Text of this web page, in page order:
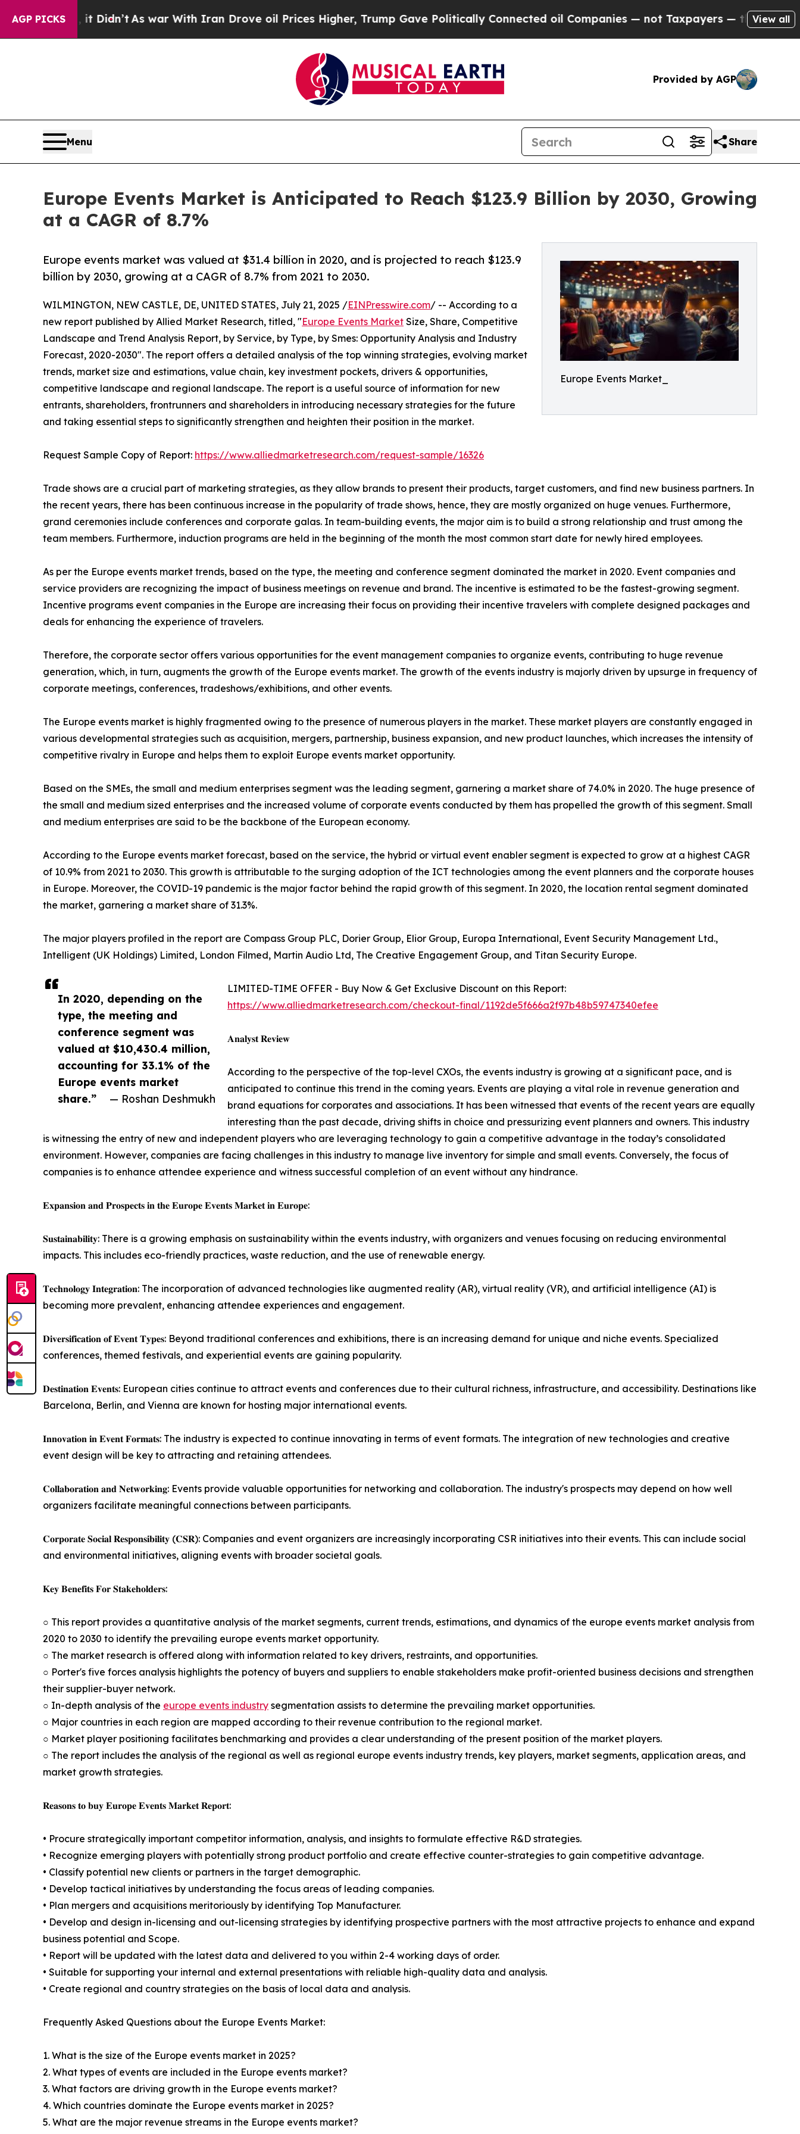
AGP PICKS
it Didn’tAs war With Iran Drove oil Prices Higher, Trump Gave Politically Connected oil Companies — not Taxpayers — the Chance to Cash in
View all
Provided by AGP
Menu Share
Europe Events Market is Anticipated to Reach $123.9 Billion by 2030, Growing
at a CAGR of 8.7%
Europe Events Market_
Europe events market was valued at $31.4 billion in 2020, and is projected to reach $123.9
billion by 2030, growing at a CAGR of 8.7% from 2021 to 2030.
In 2020, depending on the
type, the meeting and
conference segment was
valued at $10,430.4 million,
accounting for 33.1% of the
Europe events market
share.”
— Roshan Deshmukh
WILMINGTON, NEW CASTLE, DE, UNITED STATES, July 21, 2025 /EINPresswire.com/ -- According to a
new report published by Allied Market Research, titled, "Europe Events Market Size, Share, Competitive
Landscape and Trend Analysis Report, by Service, by Type, by Smes: Opportunity Analysis and Industry
Forecast, 2020-2030". The report offers a detailed analysis of the top winning strategies, evolving market
trends, market size and estimations, value chain, key investment pockets, drivers & opportunities,
competitive landscape and regional landscape. The report is a useful source of information for new
entrants, shareholders, frontrunners and shareholders in introducing necessary strategies for the future
and taking essential steps to significantly strengthen and heighten their position in the market.
Request Sample Copy of Report: https://www.alliedmarketresearch.com/request-sample/16326
Trade shows are a crucial part of marketing strategies, as they allow brands to present their products, target customers, and find new business partners. In
the recent years, there has been continuous increase in the popularity of trade shows, hence, they are mostly organized on huge venues. Furthermore,
grand ceremonies include conferences and corporate galas. In team-building events, the major aim is to build a strong relationship and trust among the
team members. Furthermore, induction programs are held in the beginning of the month the most common start date for newly hired employees.
As per the Europe events market trends, based on the type, the meeting and conference segment dominated the market in 2020. Event companies and
service providers are recognizing the impact of business meetings on revenue and brand. The incentive is estimated to be the fastest-growing segment.
Incentive programs event companies in the Europe are increasing their focus on providing their incentive travelers with complete designed packages and
deals for enhancing the experience of travelers.
Therefore, the corporate sector offers various opportunities for the event management companies to organize events, contributing to huge revenue
generation, which, in turn, augments the growth of the Europe events market. The growth of the events industry is majorly driven by upsurge in frequency of
corporate meetings, conferences, tradeshows/exhibitions, and other events.
The Europe events market is highly fragmented owing to the presence of numerous players in the market. These market players are constantly engaged in
various developmental strategies such as acquisition, mergers, partnership, business expansion, and new product launches, which increases the intensity of
competitive rivalry in Europe and helps them to exploit Europe events market opportunity.
Based on the SMEs, the small and medium enterprises segment was the leading segment, garnering a market share of 74.0% in 2020. The huge presence of
the small and medium sized enterprises and the increased volume of corporate events conducted by them has propelled the growth of this segment. Small
and medium enterprises are said to be the backbone of the European economy.
According to the Europe events market forecast, based on the service, the hybrid or virtual event enabler segment is expected to grow at a highest CAGR
of 10.9% from 2021 to 2030. This growth is attributable to the surging adoption of the ICT technologies among the event planners and the corporate houses
in Europe. Moreover, the COVID-19 pandemic is the major factor behind the rapid growth of this segment. In 2020, the location rental segment dominated
the market, garnering a market share of 31.3%.
The major players profiled in the report are Compass Group PLC, Dorier Group, Elior Group, Europa International, Event Security Management Ltd.,
Intelligent (UK Holdings) Limited, London Filmed, Martin Audio Ltd, The Creative Engagement Group, and Titan Security Europe.
LIMITED-TIME OFFER - Buy Now & Get Exclusive Discount on this Report:
https://www.alliedmarketresearch.com/checkout-final/1192de5f666a2f97b48b59747340efee
𝐀𝐧𝐚𝐥𝐲𝐬𝐭 𝐑𝐞𝐯𝐢𝐞𝐰
According to the perspective of the top-level CXOs, the events industry is growing at a significant pace, and is
anticipated to continue this trend in the coming years. Events are playing a vital role in revenue generation and
brand equations for corporates and associations. It has been witnessed that events of the recent years are equally
interesting than the past decade, driving shifts in choice and pressurizing event planners and owners. This industry
is witnessing the entry of new and independent players who are leveraging technology to gain a competitive advantage in the today’s consolidated
environment. However, companies are facing challenges in this industry to manage live inventory for simple and small events. Conversely, the focus of
companies is to enhance attendee experience and witness successful completion of an event without any hindrance.
𝐄𝐱𝐩𝐚𝐧𝐬𝐢𝐨𝐧 𝐚𝐧𝐝 𝐏𝐫𝐨𝐬𝐩𝐞𝐜𝐭𝐬 𝐢𝐧 𝐭𝐡𝐞 𝐄𝐮𝐫𝐨𝐩𝐞 𝐄𝐯𝐞𝐧𝐭𝐬 𝐌𝐚𝐫𝐤𝐞𝐭 𝐢𝐧 𝐄𝐮𝐫𝐨𝐩𝐞:
𝐒𝐮𝐬𝐭𝐚𝐢𝐧𝐚𝐛𝐢𝐥𝐢𝐭𝐲: There is a growing emphasis on sustainability within the events industry, with organizers and venues focusing on reducing environmental
impacts. This includes eco-friendly practices, waste reduction, and the use of renewable energy.
𝐓𝐞𝐜𝐡𝐧𝐨𝐥𝐨𝐠𝐲 𝐈𝐧𝐭𝐞𝐠𝐫𝐚𝐭𝐢𝐨𝐧: The incorporation of advanced technologies like augmented reality (AR), virtual reality (VR), and artificial intelligence (AI) is
becoming more prevalent, enhancing attendee experiences and engagement.
𝐃𝐢𝐯𝐞𝐫𝐬𝐢𝐟𝐢𝐜𝐚𝐭𝐢𝐨𝐧 𝐨𝐟 𝐄𝐯𝐞𝐧𝐭 𝐓𝐲𝐩𝐞𝐬: Beyond traditional conferences and exhibitions, there is an increasing demand for unique and niche events. Specialized
conferences, themed festivals, and experiential events are gaining popularity.
𝐃𝐞𝐬𝐭𝐢𝐧𝐚𝐭𝐢𝐨𝐧 𝐄𝐯𝐞𝐧𝐭𝐬: European cities continue to attract events and conferences due to their cultural richness, infrastructure, and accessibility. Destinations like
Barcelona, Berlin, and Vienna are known for hosting major international events.
𝐈𝐧𝐧𝐨𝐯𝐚𝐭𝐢𝐨𝐧 𝐢𝐧 𝐄𝐯𝐞𝐧𝐭 𝐅𝐨𝐫𝐦𝐚𝐭𝐬: The industry is expected to continue innovating in terms of event formats. The integration of new technologies and creative
event design will be key to attracting and retaining attendees.
𝐂𝐨𝐥𝐥𝐚𝐛𝐨𝐫𝐚𝐭𝐢𝐨𝐧 𝐚𝐧𝐝 𝐍𝐞𝐭𝐰𝐨𝐫𝐤𝐢𝐧𝐠: Events provide valuable opportunities for networking and collaboration. The industry's prospects may depend on how well
organizers facilitate meaningful connections between participants.
𝐂𝐨𝐫𝐩𝐨𝐫𝐚𝐭𝐞 𝐒𝐨𝐜𝐢𝐚𝐥 𝐑𝐞𝐬𝐩𝐨𝐧𝐬𝐢𝐛𝐢𝐥𝐢𝐭𝐲 (𝐂𝐒𝐑): Companies and event organizers are increasingly incorporating CSR initiatives into their events. This can include social
and environmental initiatives, aligning events with broader societal goals.
𝐊𝐞𝐲 𝐁𝐞𝐧𝐞𝐟𝐢𝐭𝐬 𝐅𝐨𝐫 𝐒𝐭𝐚𝐤𝐞𝐡𝐨𝐥𝐝𝐞𝐫𝐬:
○ This report provides a quantitative analysis of the market segments, current trends, estimations, and dynamics of the europe events market analysis from
2020 to 2030 to identify the prevailing europe events market opportunity.
○ The market research is offered along with information related to key drivers, restraints, and opportunities.
○ Porter's five forces analysis highlights the potency of buyers and suppliers to enable stakeholders make profit-oriented business decisions and strengthen
their supplier-buyer network.
○ In-depth analysis of the europe events industry segmentation assists to determine the prevailing market opportunities.
○ Major countries in each region are mapped according to their revenue contribution to the regional market.
○ Market player positioning facilitates benchmarking and provides a clear understanding of the present position of the market players.
○ The report includes the analysis of the regional as well as regional europe events industry trends, key players, market segments, application areas, and
market growth strategies.
𝐑𝐞𝐚𝐬𝐨𝐧𝐬 𝐭𝐨 𝐛𝐮𝐲 𝐄𝐮𝐫𝐨𝐩𝐞 𝐄𝐯𝐞𝐧𝐭𝐬 𝐌𝐚𝐫𝐤𝐞𝐭 𝐑𝐞𝐩𝐨𝐫𝐭:
• Procure strategically important competitor information, analysis, and insights to formulate effective R&D strategies.
• Recognize emerging players with potentially strong product portfolio and create effective counter-strategies to gain competitive advantage.
• Classify potential new clients or partners in the target demographic.
• Develop tactical initiatives by understanding the focus areas of leading companies.
• Plan mergers and acquisitions meritoriously by identifying Top Manufacturer.
• Develop and design in-licensing and out-licensing strategies by identifying prospective partners with the most attractive projects to enhance and expand
business potential and Scope.
• Report will be updated with the latest data and delivered to you within 2-4 working days of order.
• Suitable for supporting your internal and external presentations with reliable high-quality data and analysis.
• Create regional and country strategies on the basis of local data and analysis.
Frequently Asked Questions about the Europe Events Market:
1. What is the size of the Europe events market in 2025?
2. What types of events are included in the Europe events market?
3. What factors are driving growth in the Europe events market?
4. Which countries dominate the Europe events market in 2025?
5. What are the major revenue streams in the Europe events market?